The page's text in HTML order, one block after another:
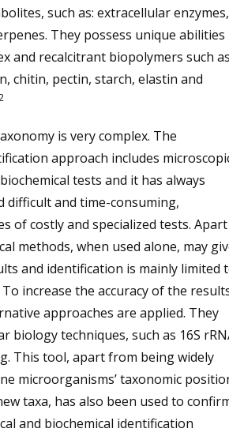
such as: extracellular enzymes,
They possess unique abilities
and recalcitrant biopolymers such
chitin, pectin, starch, elastin and
is very complex. The
approach includes
tests and it has always
difficult and time-consuming,
of costly and specialized tests. Apart
methods, when used alone, may
and identification is mainly limited
increase the accuracy of the
approaches are applied. They
biology techniques, such as 16S
This tool, apart from being widely
microorganisms’ taxonomic
taxa, has also been used to
and biochemical identification